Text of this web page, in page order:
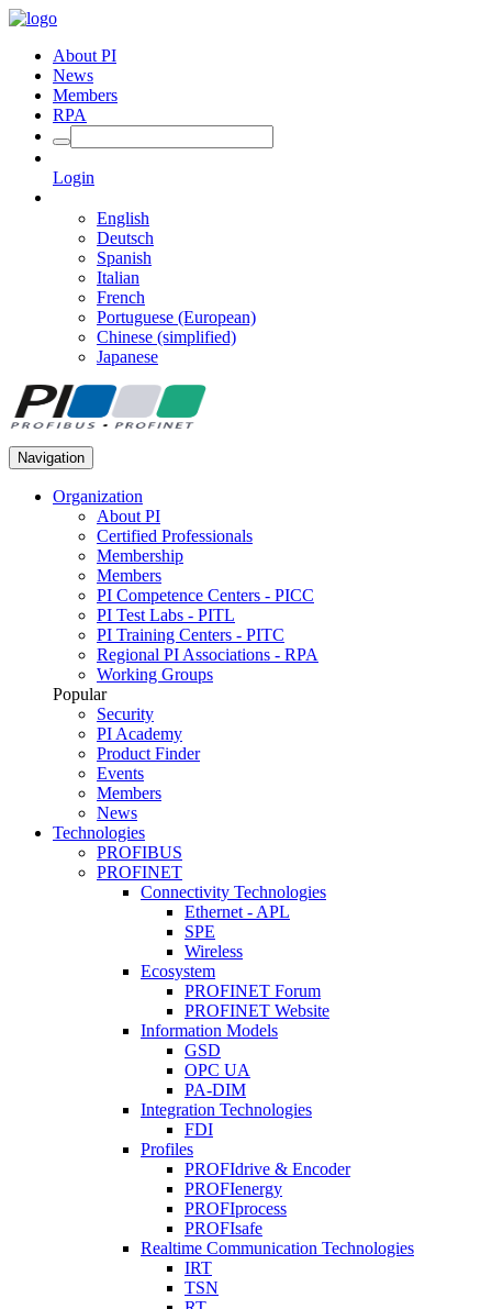
About PI
News
Members
RPA
Login
English
Deutsch
Spanish
Italian
French
Portuguese (European)
Chinese (simplified)
Japanese
Navigation
Organization
About PI
Certified Professionals
Membership
Members
PI Competence Centers - PICC
PI Test Labs - PITL
PI Training Centers - PITC
Regional PI Associations - RPA
Working Groups
Popular
Security
PI Academy
Product Finder
Events
Members
News
Technologies
PROFIBUS
PROFINET
Connectivity Technologies
Ethernet - APL
SPE
Wireless
Ecosystem
PROFINET Forum
PROFINET Website
Information Models
GSD
OPC UA
PA-DIM
Integration Technologies
FDI
Profiles
PROFIdrive & Encoder
PROFIenergy
PROFIprocess
PROFIsafe
Realtime Communication Technologies
IRT
TSN